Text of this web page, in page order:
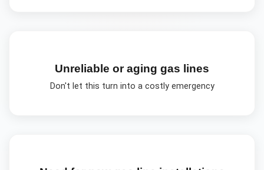
Unreliable or aging gas lines
Don't let this turn into a costly emergency